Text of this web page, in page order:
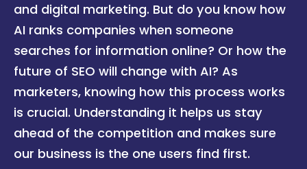
and digital marketing. But do you know how
AI ranks companies when someone
searches for information online? Or how the
future of SEO will change with AI? As
marketers, knowing how this process works
is crucial. Understanding it helps us stay
ahead of the competition and makes sure
our business is the one users find first.